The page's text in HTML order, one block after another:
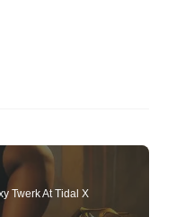
Twerk At Tidal X